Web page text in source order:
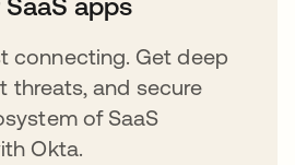
apps
connecting. Get deep
threats, and secure
of SaaS
Okta.